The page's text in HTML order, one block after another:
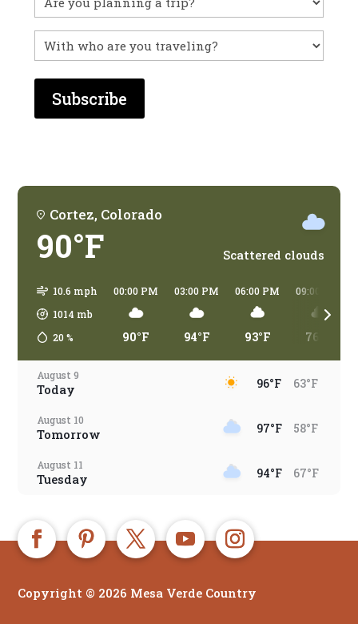
before?
With
who
are
you
Cortez, Colorado
90°F Scattered clouds
10.6 mph
1014 mb
20%
00:00 PM
90°F
03:00 PM
94°F
06:00 PM
93°F
09:00 PM
76°F
August 9
Today 96°F 63°F
August 10
Tomorrow 97°F 58°F
August 11
Tuesday 94°F 67°F
Wednesday
August 13
August 14
Copyright © 2026 Mesa Verde Country